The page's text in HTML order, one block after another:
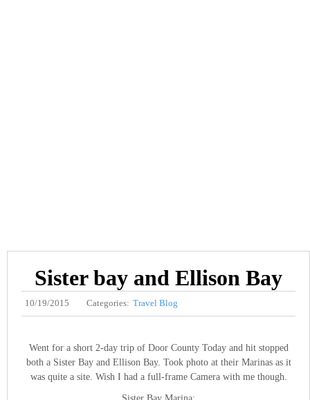
Sister bay and Ellison Bay
10/19/2015 Categories: Travel Blog
Went for a short 2-day trip of Door County Today and hit stopped
both a Sister Bay and Ellison Bay. Took photo at their Marinas as it
was quite a site. Wish I had a full-frame Camera with me though.